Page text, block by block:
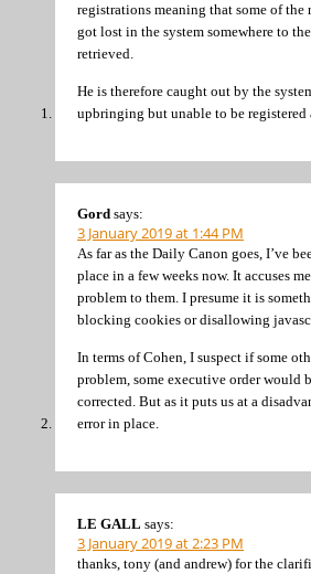
registrations meaning that some of the
got lost in the system somewhere to
retrieved.
He is therefore caught out by the
upbringing but unable to be registered
Gord says:
3 January 2019 at 1:44 PM
As far as the Daily Canon goes, I’ve
place in a few weeks now. It accuses
problem to them. I presume it is
blocking cookies or disallowing
In terms of Cohen, I suspect if some
problem, some executive order would
corrected. But as it puts us at a
error in place.
LE GALL says:
3 January 2019 at 2:23 PM
thanks, tony (and andrew) for the